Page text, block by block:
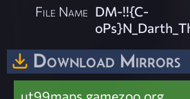
File Name DM-!!{C-
Download Mirrors
ut99maps.gamezoo.org